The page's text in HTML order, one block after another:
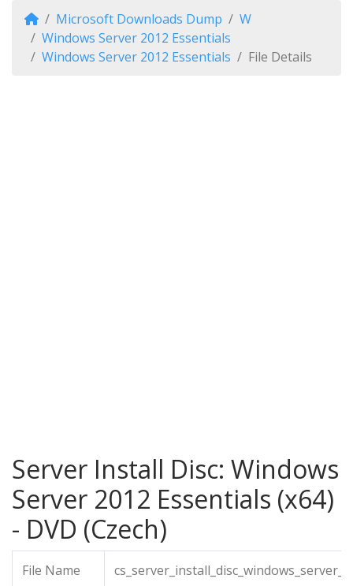
Microsoft Downloads Dump
W
Windows Server 2012 Essentials
Windows Server 2012 Essentials
File Details
Server Install Disc: Windows
Server 2012 Essentials (x64)
- DVD (Czech)
File Name